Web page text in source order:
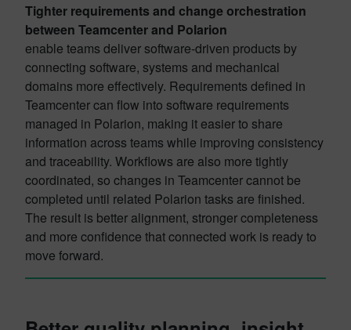
Tighter requirements and change orchestration
between Teamcenter and Polarion
enable teams deliver software-driven products by
connecting software, systems and mechanical
domains more effectively. Requirements defined in
Teamcenter can flow into software requirements
managed in Polarion, making it easier to share
information across teams while improving consistency
and traceability. Workflows are also more tightly
coordinated, so changes in Teamcenter cannot be
completed until related Polarion tasks are finished.
The result is better alignment, stronger completeness
and more confidence that connected work is ready to
move forward.